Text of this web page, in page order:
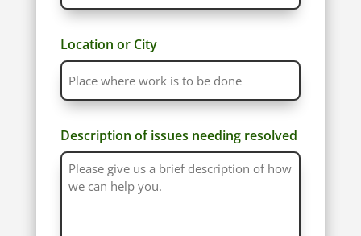
Location or City
Description of issues needing resolved